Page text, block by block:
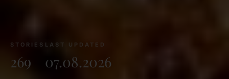
STORIES
269
LAST UPDATED
07.08.2026